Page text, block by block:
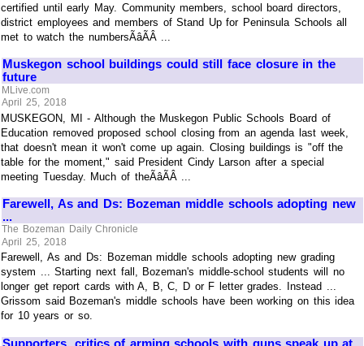
certified until early May. Community members, school board directors,
district employees and members of Stand Up for Peninsula Schools all
met to watch the numbersÃâÃÂ ...
Muskegon school buildings could still face closure in the
future
MLive.com
April 25, 2018
MUSKEGON, MI - Although the Muskegon Public Schools Board of
Education removed proposed school closing from an agenda last week,
that doesn't mean it won't come up again. Closing buildings is "off the
table for the moment," said President Cindy Larson after a special
meeting Tuesday. Much of theÃâÃÂ ...
Farewell, As and Ds: Bozeman middle schools adopting new
...
The Bozeman Daily Chronicle
April 25, 2018
Farewell, As and Ds: Bozeman middle schools adopting new grading
system ... Starting next fall, Bozeman's middle-school students will no
longer get report cards with A, B, C, D or F letter grades. Instead ...
Grissom said Bozeman's middle schools have been working on this idea
for 10 years or so.
Supporters, critics of arming schools with guns speak up at